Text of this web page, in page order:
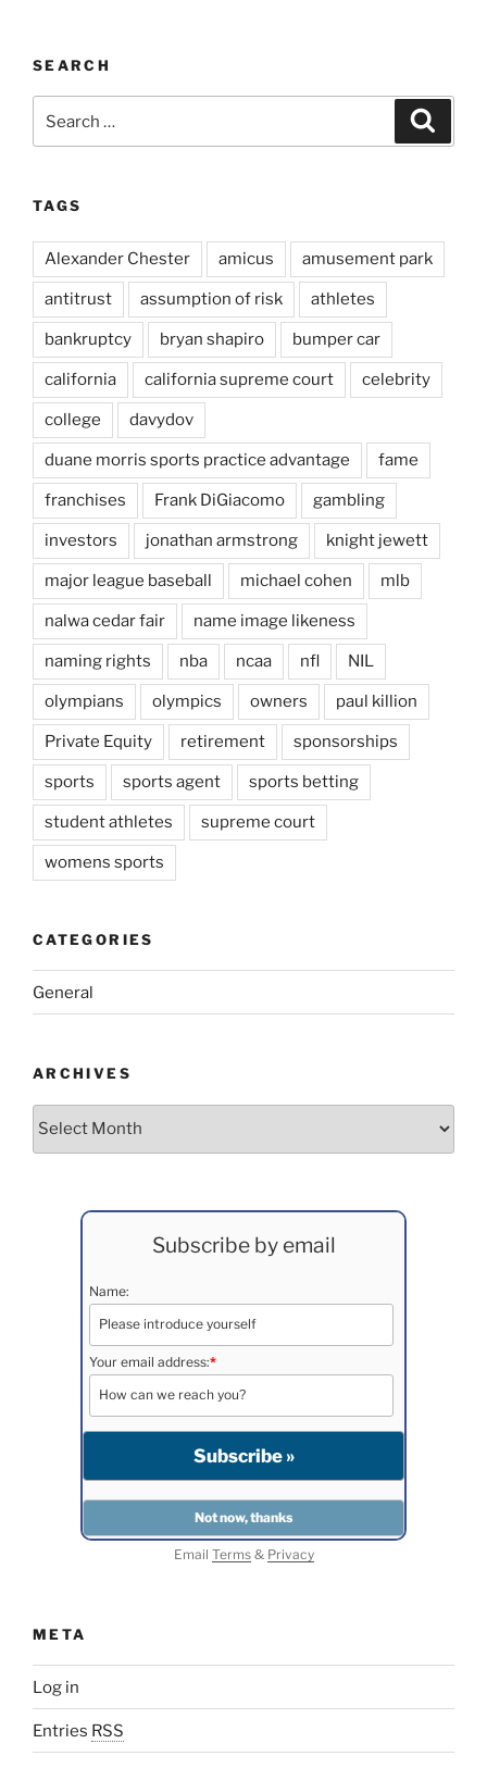
SEARCH
for:
TAGS
Alexander Chester amicus amusement park
antitrust assumption of risk athletes
bankruptcy bryan shapiro bumper car
california california supreme court celebrity
college davydov
duane morris sports practice advantage fame
franchises Frank DiGiacomo gambling
investors jonathan armstrong knight jewett
major league baseball michael cohen mlb
nalwa cedar fair name image likeness
naming rights nba ncaa nfl NIL
olympians olympics owners paul killion
Private Equity retirement sponsorships
sports sports agent sports betting
student athletes supreme court
womens sports
CATEGORIES
General
ARCHIVES
Archives
Subscribe by email
Name:
Your email address:*
Email Terms& Privacy
META
Log in
Entries RSS